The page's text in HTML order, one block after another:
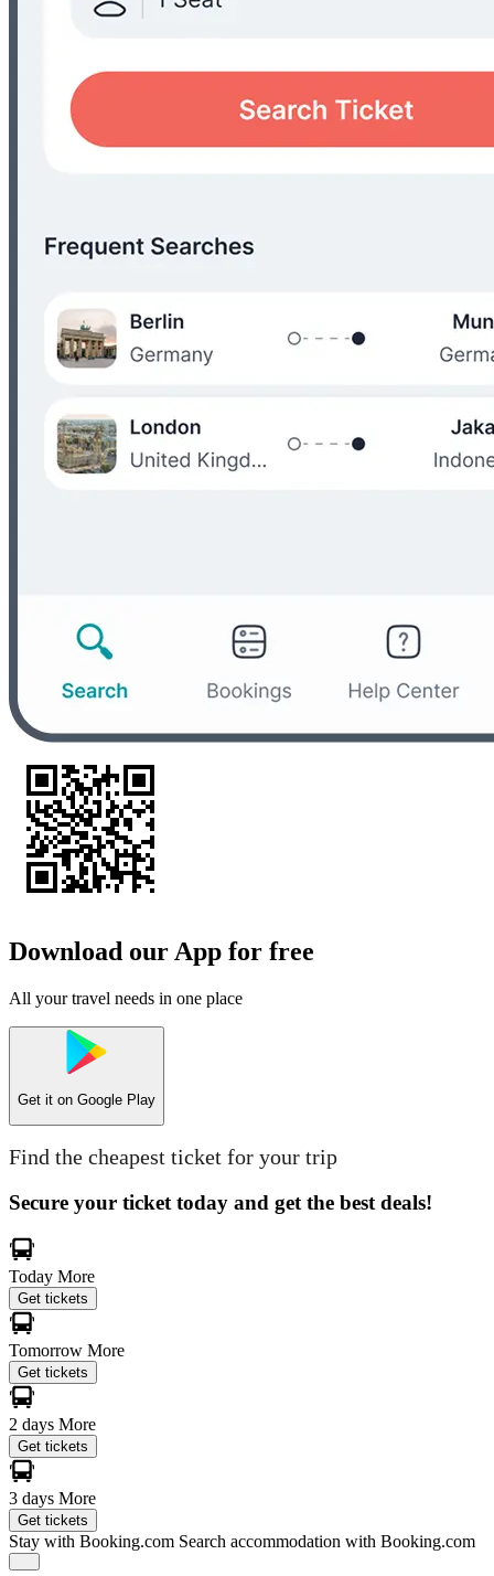
Download our App for free
All your travel needs in one place
Get it on Google Play
Find the cheapest ticket for your trip
Secure your ticket today and get the best deals!
Today More
Get tickets
Tomorrow More
Get tickets
2 days More
Get tickets
3 days More
Get tickets
Stay with Booking.com Search accommodation with Booking.com